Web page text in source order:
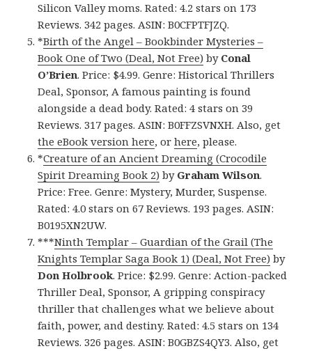
Silicon Valley moms. Rated: 4.2 stars on 173
Reviews. 342 pages. ASIN: B0CFPTFJZQ.
*Birth of the Angel – Bookbinder Mysteries –
Book One of Two (Deal, Not Free) by Conal
O’Brien. Price: $4.99. Genre: Historical Thrillers
Deal, Sponsor, A famous painting is found
alongside a dead body. Rated: 4 stars on 39
Reviews. 317 pages. ASIN: B0FFZSVNXH. Also, get
the eBook version here, orhere, please.
*Creature of an Ancient Dreaming (Crocodile
Spirit Dreaming Book 2) by Graham Wilson.
Price: Free. Genre: Mystery, Murder, Suspense.
Rated: 4.0 stars on 67 Reviews. 193 pages. ASIN:
B0195XN2UW.
***Ninth Templar – Guardian of the Grail (The
Knights Templar Saga Book 1) (Deal, Not Free) by
Don Holbrook. Price: $2.99. Genre: Action-packed
Thriller Deal, Sponsor, A gripping conspiracy
thriller that challenges what we believe about
faith, power, and destiny. Rated: 4.5 stars on 134
Reviews. 326 pages. ASIN: B0GBZS4QY3. Also, get